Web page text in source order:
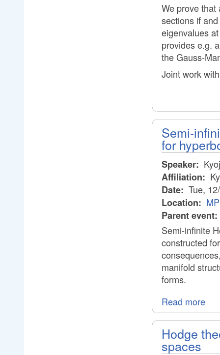
We prove
sections if
eigenvalues
provides e.g.
the Gauss-
Joint work
Semi-
for
Speaker:
Affiliation:
Date: Tue,
Location:
Parent event:
Semi-infinite
constructed
manifold
forms.
Read more
Hodge
spaces